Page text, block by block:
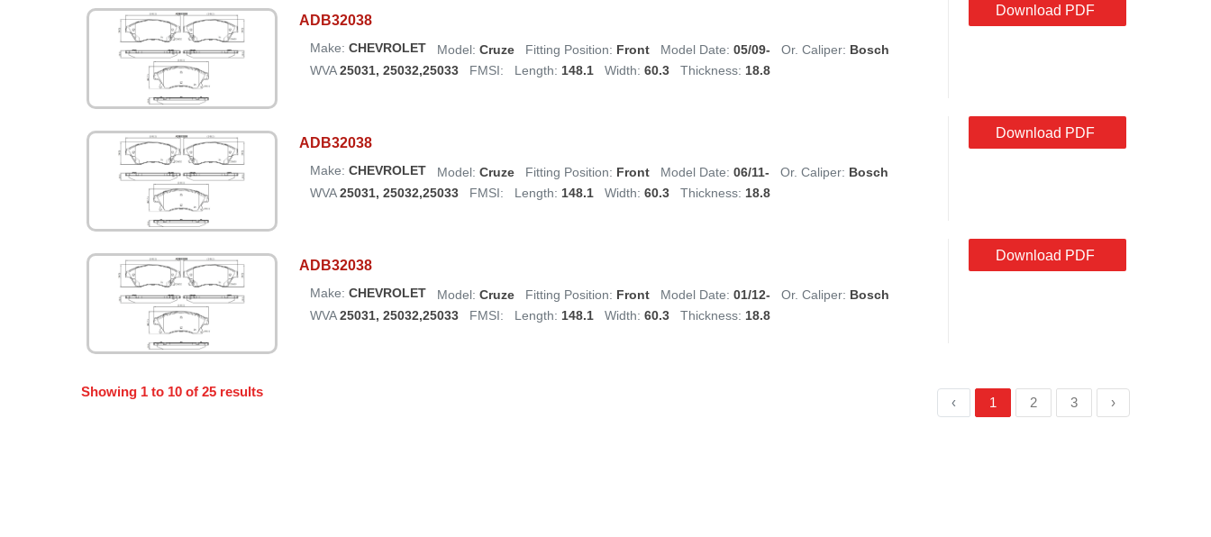
ADB32038
Make: CHEVROLET Model: Cruze Fitting Position: Front Model Date: 05/09- Or. Caliper: Bosch
WVA25031, 25032,25033 FMSI: Length: 148.1 Width: 60.3 Thickness: 18.8
Download PDF
ADB32038
Make: CHEVROLET Model: Cruze Fitting Position: Front Model Date: 06/11- Or. Caliper: Bosch
WVA25031, 25032,25033 FMSI: Length: 148.1 Width: 60.3 Thickness: 18.8
Download PDF
ADB32038
Make: CHEVROLET Model: Cruze Fitting Position: Front Model Date: 01/12- Or. Caliper: Bosch
WVA25031, 25032,25033 FMSI: Length: 148.1 Width: 60.3 Thickness: 18.8
Download PDF
Showing 1 to 10 of 25 results
‹ 1 2 3 ›